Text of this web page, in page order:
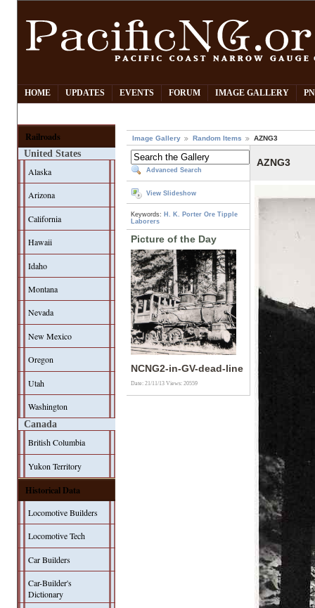
HOME UPDATES EVENTS FORUM IMAGE GALLERY
Railroads
United States
Alaska
Arizona
California
Hawaii
Idaho
Montana
Nevada
New Mexico
Oregon
Utah
Washington
Canada
British Columbia
Yukon Territory
Historical Data
Locomotive Builders
Locomotive Tech
Car Builders
Car-Builder's
Dictionary
Image Gallery Random Items AZNG3
Advanced Search
View Slideshow
Keywords: H. K. Porter Ore Tipple
Laborers
Picture of the Day
NCNG2-in-GV-dead-line
Date: 21/11/13Views: 20559
AZNG3